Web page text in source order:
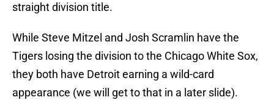
straight division title.
While Steve Mitzel and Josh Scramlin have the
Tigers losing the division to the Chicago White Sox,
they both have Detroit earning a wild-card
appearance (we will get to that in a later slide).